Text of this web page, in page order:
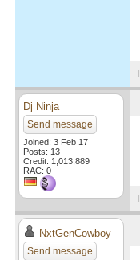
Dj Ninja
Send message
Joined: 3 Feb 17
Posts: 13
Credit: 1,013,889
RAC: 0
NxtGenCowboy
Send message